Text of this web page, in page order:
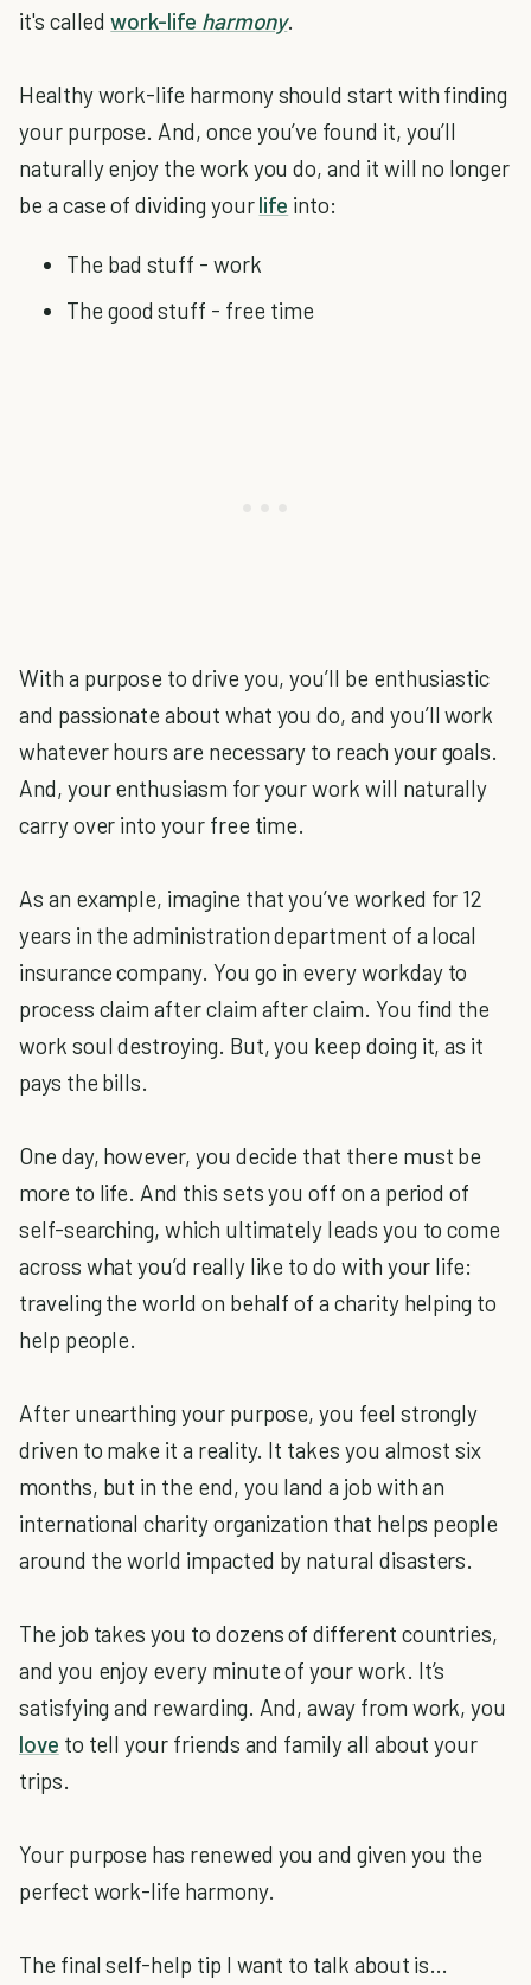
it's calledwork-life harmony.
Healthy work-life harmony should start with finding
your purpose. And, once you’ve found it, you’ll
naturally enjoy the work you do, and it will no longer
be a case of dividing yourlife into:
The bad stuff - work
The good stuff - free time
With a purpose to drive you, you’ll be enthusiastic
and passionate about what you do, and you’ll work
whatever hours are necessary to reach your goals.
And, your enthusiasm for your work will naturally
carry over into your free time.
As an example, imagine that you’ve worked for 12
years in the administration department of a local
insurance company. You go in every workday to
process claim after claim after claim. You find the
work soul destroying. But, you keep doing it, as it
pays the bills.
One day, however, you decide that there must be
more to life. And this sets you off on a period of
self-searching, which ultimately leads you to come
across what you’d really like to do with your life:
traveling the world on behalf of a charity helping to
help people.
After unearthing your purpose, you feel strongly
driven to make it a reality. It takes you almost six
months, but in the end, you land a job with an
international charity organization that helps people
around the world impacted by natural disasters.
The job takes you to dozens of different countries,
and you enjoy every minute of your work. It’s
satisfying and rewarding. And, away from work, you
love to tell your friends and family all about your
trips.
Your purpose has renewed you and given you the
perfect work-life harmony.
The final self-help tip I want to talk about is…